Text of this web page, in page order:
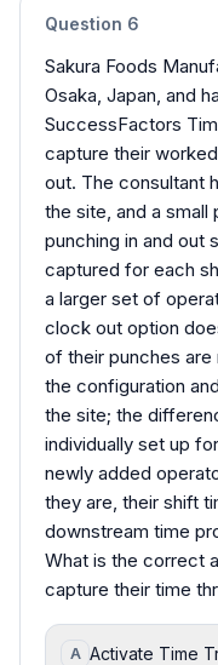
Question 6
Sakura Foods
Osaka, Japan, and
SuccessFactors
capture their
out. The consultant
the site, and a
punching in and out
captured for each
a larger set of
clock out option
of their punches
the configuration
the site; the
individually set up
newly added
they are, their shift
downstream time
What is the correct
capture their time
A Activate Time